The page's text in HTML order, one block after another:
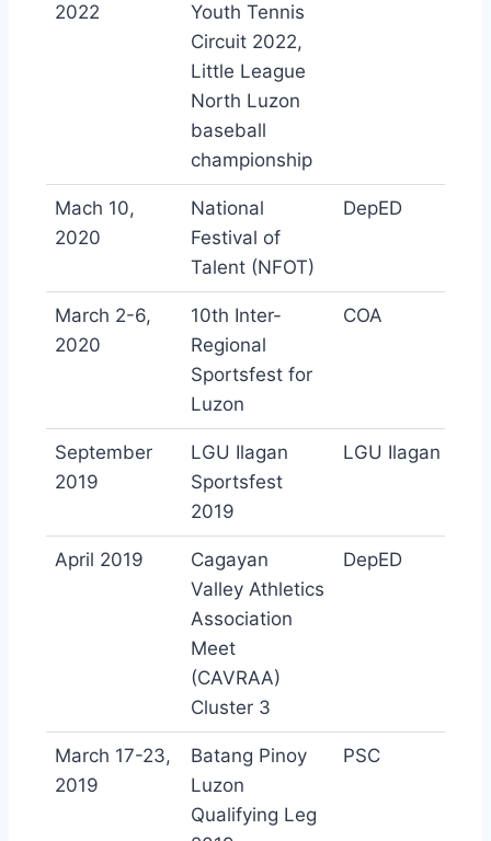
2022
Youth Tennis
Circuit 2022,
Little League
North Luzon
baseball
championship
Mach 10,
2020
National
Festival of
Talent (NFOT)
DepED
March 2-6,
2020
10th Inter-
Regional
Sportsfest for
Luzon
COA
September
2019
LGU Ilagan
Sportsfest
2019
LGU Ilagan
April 2019
Cagayan
Valley Athletics
Association
Meet
(CAVRAA)
Cluster 3
DepED
March 17-23,
2019
Batang Pinoy
Luzon
Qualifying Leg
PSC